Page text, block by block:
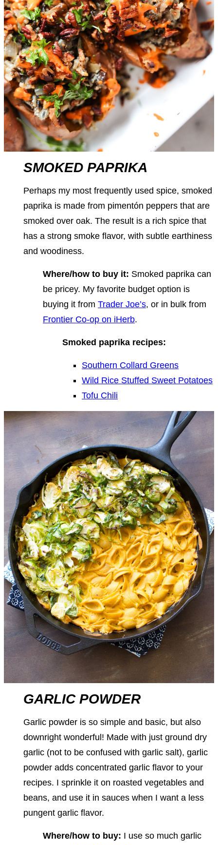
SMOKED PAPRIKA
Perhaps my most frequently used spice, smoked
paprika is made from pimentón peppers that are
smoked over oak. The result is a rich spice that
has a strong smoke flavor, with subtle earthiness
and woodiness.
Where/how to buy it: Smoked paprika can
be pricey. My favorite budget option is
buying it from Trader Joe’s, or in bulk from
Frontier Co-op on iHerb.
Smoked paprika recipes:
Southern Collard Greens
Wild Rice Stuffed Sweet Potatoes
Tofu Chili
GARLIC POWDER
Garlic powder is so simple and basic, but also
downright wonderful! Made with just ground dry
garlic (not to be confused with garlic salt), garlic
powder adds concentrated garlic flavor to your
recipes. I sprinkle it on roasted vegetables and
beans, and use it in sauces when I want a less
pungent garlic flavor.
Where/how to buy: I use so much garlic